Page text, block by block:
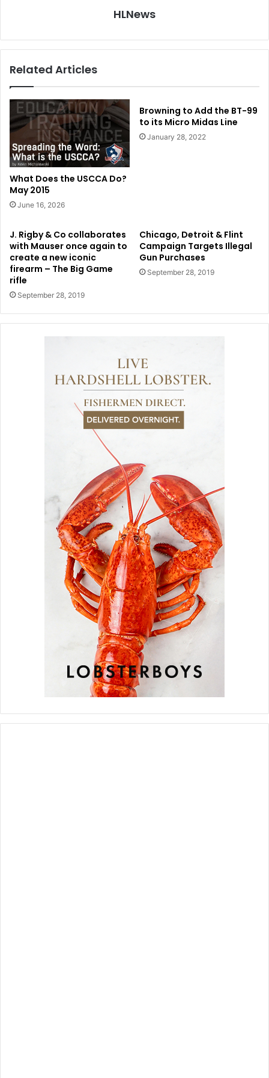
HLNews
Related Articles
What Does the USCCA Do?
May 2015
June 16, 2026
Browning to Add the BT-99
to its Micro Midas Line
January 28, 2022
J. Rigby & Co collaborates
with Mauser once again to
create a new iconic
firearm – The Big Game
rifle
September 28, 2019
Chicago, Detroit & Flint
Campaign Targets Illegal
Gun Purchases
September 28, 2019